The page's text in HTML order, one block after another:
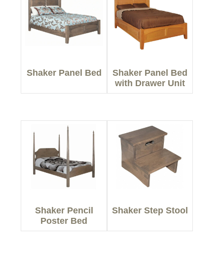
Shaker Panel Bed
Shaker Panel Bed
with Drawer Unit
Shaker Pencil
Poster Bed
Shaker Step Stool